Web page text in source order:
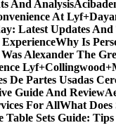
And Analysis
At
Latest Updates
Why Is
Alexander The
De Partes Usadas
Guide And Review
For AllWhat
Table Sets Guide: